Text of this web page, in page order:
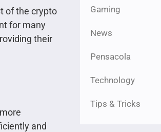
of the crypto
for many
their
and
Gaming
News
Pensacola
Technology
Tips & Tricks